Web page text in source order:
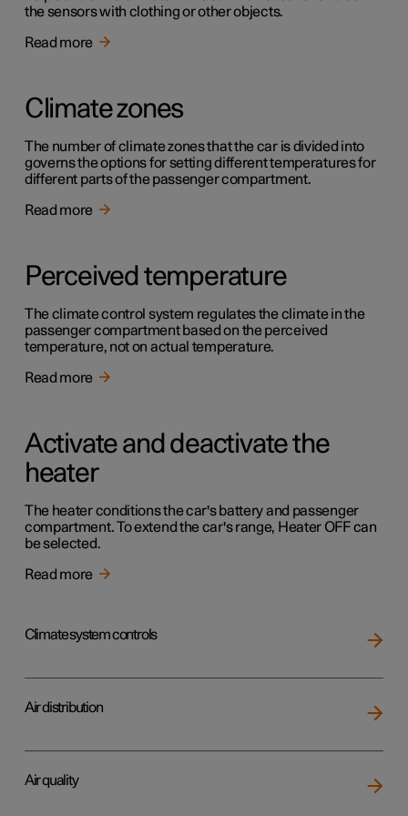
the sensors with clothing or other objects.
Read more
Climate zones
The number of climate zones that the car is divided into
governs the options for setting different temperatures for
different parts of the passenger compartment.
Read more
Perceived temperature
The climate control system regulates the climate in the
passenger compartment based on the perceived
temperature, not on actual temperature.
Read more
Activate and deactivate the
heater
The heater conditions the car's battery and passenger
compartment. To extend the car's range, Heater OFF can
be selected.
Read more
Climate system controls
Air distribution
Air quality